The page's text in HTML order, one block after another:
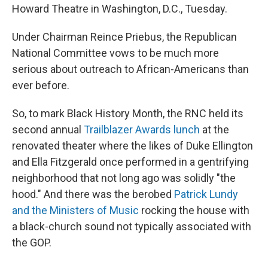
Howard Theatre in Washington, D.C., Tuesday.
Under Chairman Reince Priebus, the Republican
National Committee vows to be much more
serious about outreach to African-Americans than
ever before.
So, to mark Black History Month, the RNC held its
second annual Trailblazer Awards lunch at the
renovated theater where the likes of Duke Ellington
and Ella Fitzgerald once performed in a gentrifying
neighborhood that not long ago was solidly "the
hood." And there was the berobed Patrick Lundy
and the Ministers of Music rocking the house with
a black-church sound not typically associated with
the GOP.